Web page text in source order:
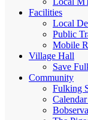
Facilities
Local
Public
Mobile
Village Hall
Save
Community
Fulking